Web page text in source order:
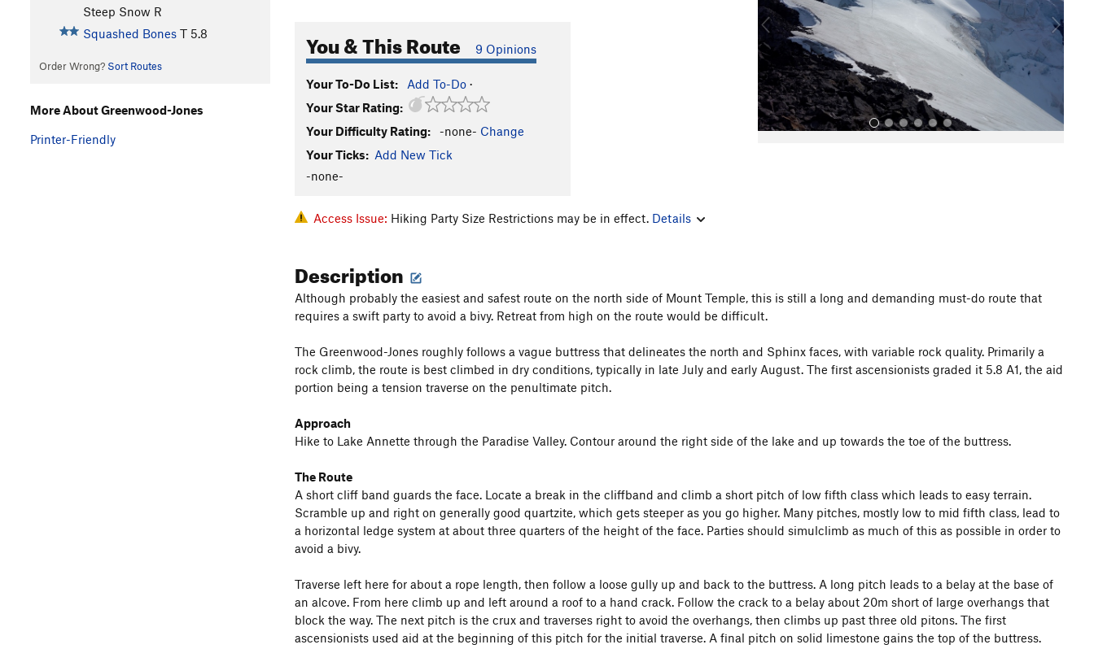
Steep Snow R
Squashed Bones T 5.8
Order Wrong? Sort Routes
You & This Route 9 Opinions
Your To-Do List: Add To-Do ·
Your Star Rating:
Your Difficulty Rating:
-none- Change
Your Ticks: Add New Tick
-none-
o
u
s
Access Issue: Hiking Party Size Restrictions may be in effect. Details
Description
Although probably the easiest and safest route on the north side of Mount Temple, this is still a long and demanding must-do route that
requires a swift party to avoid a bivy. Retreat from high on the route would be difficult.
The Greenwood-Jones roughly follows a vague buttress that delineates the north and Sphinx faces, with variable rock quality. Primarily a
rock climb, the route is best climbed in dry conditions, typically in late July and early August. The first ascensionists graded it 5.8 A1, the aid
portion being a tension traverse on the penultimate pitch.
Approach
Hike to Lake Annette through the Paradise Valley. Contour around the right side of the lake and up towards the toe of the buttress.
The Route
A short cliff band guards the face. Locate a break in the cliffband and climb a short pitch of low fifth class which leads to easy terrain.
Scramble up and right on generally good quartzite, which gets steeper as you go higher. Many pitches, mostly low to mid fifth class, lead to
a horizontal ledge system at about three quarters of the height of the face. Parties should simulclimb as much of this as possible in order to
avoid a bivy.
Traverse left here for about a rope length, then follow a loose gully up and back to the buttress. A long pitch leads to a belay at the base of
an alcove. From here climb up and left around a roof to a hand crack. Follow the crack to a belay about 20m short of large overhangs that
block the way. The next pitch is the crux and traverses right to avoid the overhangs, then climbs up past three old pitons. The first
ascensionists used aid at the beginning of this pitch for the initial traverse. A final pitch on solid limestone gains the top of the buttress.
More About Greenwood-Jones
Printer-Friendly